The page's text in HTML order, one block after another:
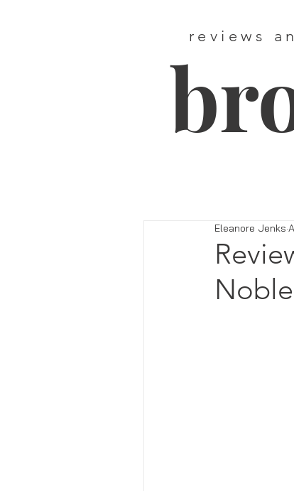
reviews
Eleanore Jenks